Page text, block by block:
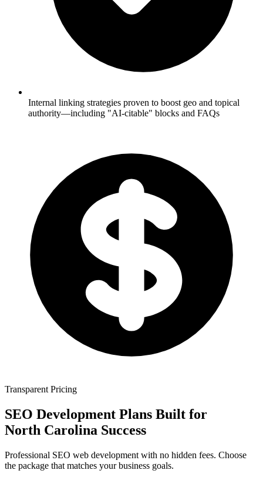
Internal linking strategies proven to boost geo and topical
authority—including "AI-citable" blocks and FAQs
Transparent Pricing
SEO Development Plans Built for
North Carolina Success
Professional SEO web development with no hidden fees. Choose
the package that matches your business goals.